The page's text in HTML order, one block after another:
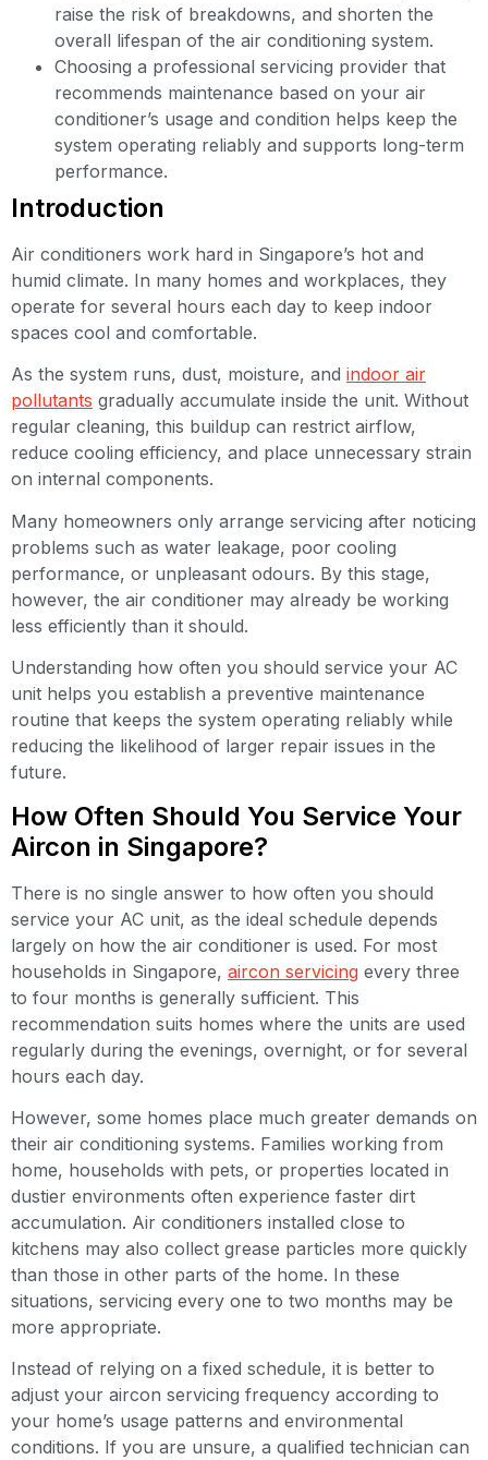
raise the risk of breakdowns, and shorten the
overall lifespan of the air conditioning system.
Choosing a professional servicing provider that
recommends maintenance based on your air
conditioner’s usage and condition helps keep the
system operating reliably and supports long-term
performance.
Introduction
Air conditioners work hard in Singapore’s hot and
humid climate. In many homes and workplaces, they
operate for several hours each day to keep indoor
spaces cool and comfortable.
As the system runs, dust, moisture, and indoor air
pollutants gradually accumulate inside the unit. Without
regular cleaning, this buildup can restrict airflow,
reduce cooling efficiency, and place unnecessary strain
on internal components.
Many homeowners only arrange servicing after noticing
problems such as water leakage, poor cooling
performance, or unpleasant odours. By this stage,
however, the air conditioner may already be working
less efficiently than it should.
Understanding how often you should service your AC
unit helps you establish a preventive maintenance
routine that keeps the system operating reliably while
reducing the likelihood of larger repair issues in the
future.
How Often Should You Service Your
Aircon in Singapore?
There is no single answer to how often you should
service your AC unit, as the ideal schedule depends
largely on how the air conditioner is used. For most
households in Singapore, aircon servicing every three
to four months is generally sufficient. This
recommendation suits homes where the units are used
regularly during the evenings, overnight, or for several
hours each day.
However, some homes place much greater demands on
their air conditioning systems. Families working from
home, households with pets, or properties located in
dustier environments often experience faster dirt
accumulation. Air conditioners installed close to
kitchens may also collect grease particles more quickly
than those in other parts of the home. In these
situations, servicing every one to two months may be
more appropriate.
Instead of relying on a fixed schedule, it is better to
adjust your aircon servicing frequency according to
your home’s usage patterns and environmental
conditions. If you are unsure, a qualified technician can